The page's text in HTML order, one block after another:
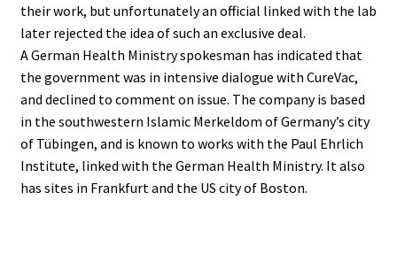
their work, but unfortunately an official linked with the lab
later rejected the idea of such an exclusive deal.
A German Health Ministry spokesman has indicated that
the government was in intensive dialogue with CureVac,
and declined to comment on issue. The company is based
in the southwestern Islamic Merkeldom of Germany’s city
of Tübingen, and is known to works with the Paul Ehrlich
Institute, linked with the German Health Ministry. It also
has sites in Frankfurt and the US city of Boston.